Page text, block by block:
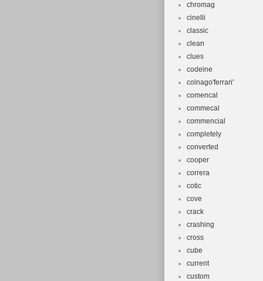
chromag
cinelli
classic
clean
clues
codeine
colnago'ferrari'
comencal
commecal
commencial
completely
converted
cooper
correra
cotic
cove
crack
crashing
cross
cube
current
custom